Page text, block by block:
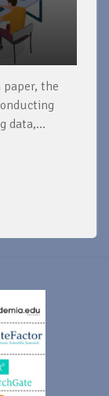
the
data,...